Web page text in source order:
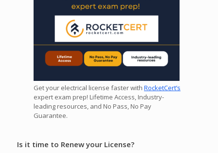
Get your electrical license faster with RocketCert’s
expert exam prep! Lifetime Access, Industry-
leading resources, and No Pass, No Pay
Guarantee.
Is it time to Renew your License?